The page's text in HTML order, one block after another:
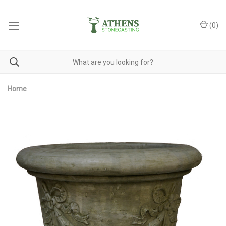
(0)
Home